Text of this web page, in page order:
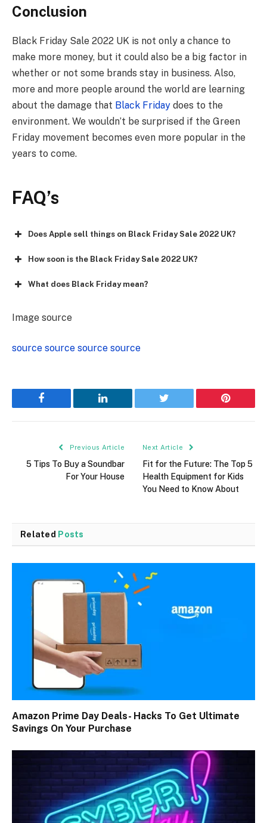
Conclusion
Black Friday Sale 2022 UK is not only a chance to
make more money, but it could also be a big factor in
whether or not some brands stay in business. Also,
more and more people around the world are learning
about the damage that Black Friday does to the
environment. We wouldn’t be surprised if the Green
Friday movement becomes even more popular in the
years to come.
FAQ’s
Does Apple sell things on Black Friday Sale 2022 UK?
How soon is the Black Friday Sale 2022 UK?
What does Black Friday mean?
Image source
source source source source
Facebook LinkedIn Twitter Pinterest
Previous Article
5 Tips To Buy a Soundbar
For Your House
Next Article
Fit for the Future: The Top 5
Health Equipment for Kids
You Need to Know About
Related Posts
Amazon Prime Day Deals- Hacks To Get Ultimate
Savings On Your Purchase